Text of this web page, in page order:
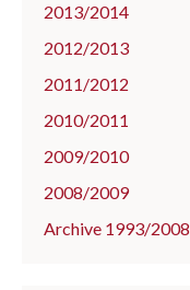
2013/2014
2012/2013
2011/2012
2010/2011
2009/2010
2008/2009
Archive 1993/2008